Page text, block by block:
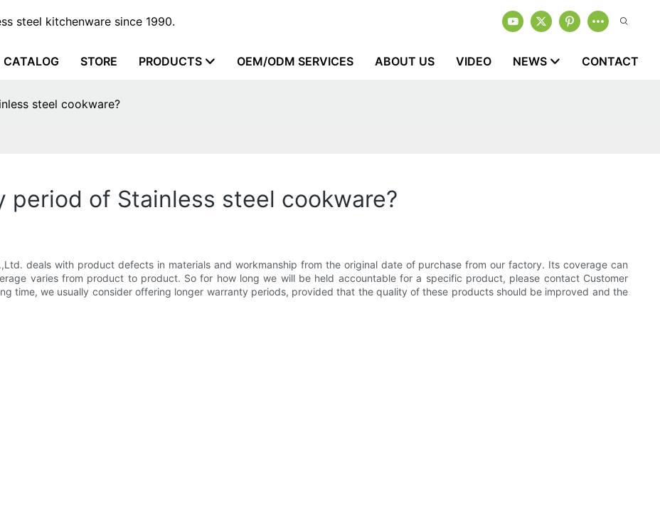
steel kitchenware since 1990.
CATALOG STORE PRODUCTS OEM/ODM SERVICES ABOUT US VIDEO NEWS CONTACT
steel cookware?
period of Stainless steel cookware?
deals with product defects in materials and workmanship from the original date of purchase from our factory. Its coverage can
varies from product to product. So for how long we will be held accountable for a specific product, please contact Customer
time, we usually consider offering longer warranty periods, provided that the quality of these products should be improved and the